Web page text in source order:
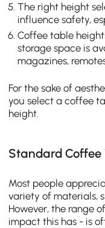
The right height
influence safety,
Coffee table
storage space is
magazines,
For the sake of
you select a coffee
height.
Standard Coffee
Most people
variety of materials,
However, the range
impact this has - is